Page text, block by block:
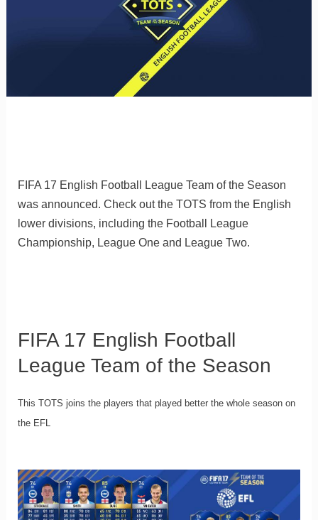
FIFA 17 English Football League Team of the Season
was announced. Check out the TOTS from the English
lower divisions, including the Football League
Championship, League One and League Two.
FIFA 17 English Football
League Team of the Season
This TOTS joins the players that played better the whole season on
the EFL